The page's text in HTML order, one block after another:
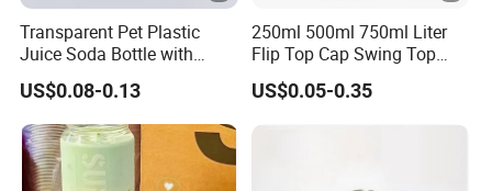
Transparent Pet Plastic
Juice Soda Bottle with
Aluminium Easy Open Lid
US$0.08-0.13
250ml 500ml 750ml Liter
Flip Top Cap Swing Top
Wine Bottle Glass Milk
US$0.05-0.35